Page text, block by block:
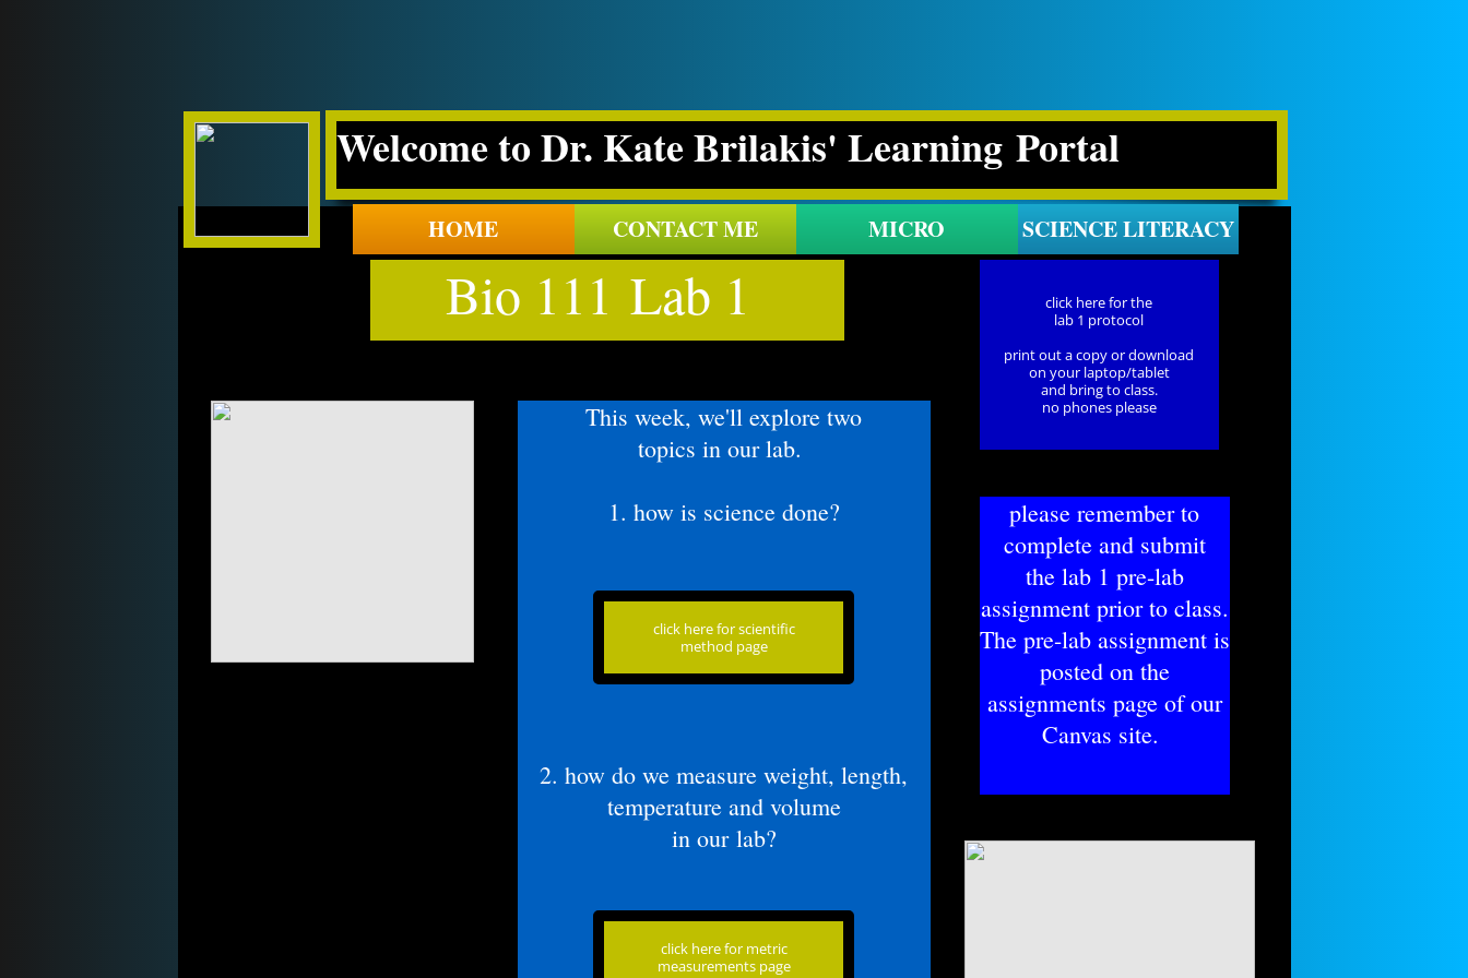
HOME CONTACT ME MICRO SCIENCE LITERACY
Welcome to Dr. Kate Brilakis' Learning Portal
click here for metric
measurements page
click here for scientific
method page
click here for the
lab 1 protocol
print out a copy or download
on your laptop/tablet
and bring to class.
no phones please
This week, we'll explore two
topics in our lab.
​1. how is science done?
​​2. how do we measure weight, length,
temperature and volume
​in our lab?
Bio 111 Lab 1
please remember to
complete and submit
​the lab 1 pre-lab
assignment prior to class.
The pre-lab assignment is
posted on the
assignments page of our
Canvas site.